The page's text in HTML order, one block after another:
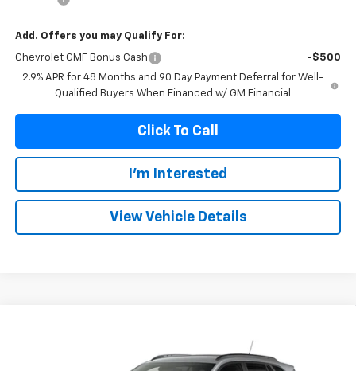
Add. Offers you may Qualify For:
Chevrolet GMF Bonus Cash
-$500
2.9% APR for 48 Months and 90 Day Payment Deferral for Well-
Qualified Buyers When Financed w/ GM Financial
Click To Call
I'm Interested
View Vehicle Details
Model:1TU58
FINANCE